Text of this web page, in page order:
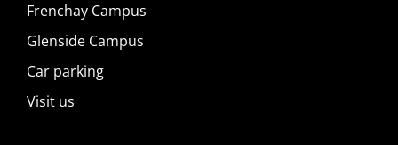
Frenchay Campus
Glenside Campus
Car parking
Visit us